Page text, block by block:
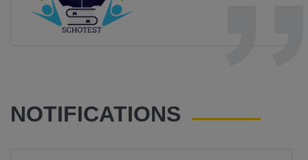
NOTIFICATIONS